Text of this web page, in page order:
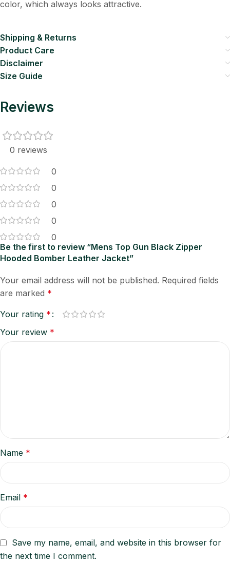
color, which always looks attractive.
Shipping & Returns
Product Care
Disclaimer
Size Guide
Reviews
0 reviews
0
0
0
0
0
Be the first to review “Mens Top Gun Black Zipper
Hooded Bomber Leather Jacket”
Your email address will not be published. Required fields
are marked *
Your rating *
Your review *
Name *
Email *
Save my name, email, and website in this browser for
the next time I comment.